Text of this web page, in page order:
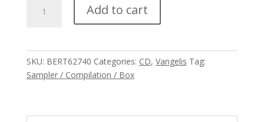
quantity
Add to cart
SKU: BERT62740 Categories: CD, Vangelis Tag:
Sampler / Compilation / Box